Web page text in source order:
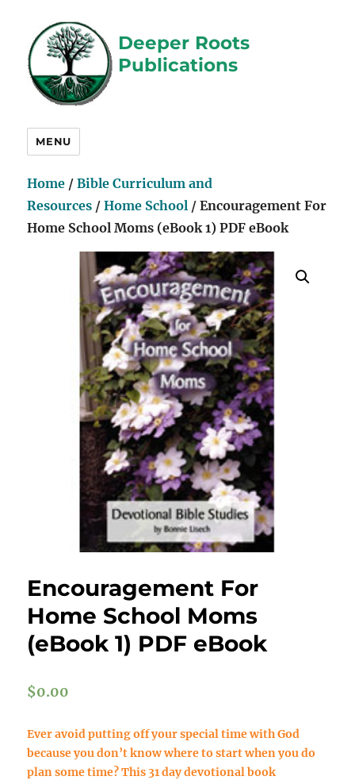
Deeper Roots
Publications
MENU
Home /Bible Curriculum and
Resources /Home School / Encouragement For
Home School Moms (eBook 1) PDF eBook
Encouragement For
Home School Moms
(eBook 1) PDF eBook
$0.00
Ever avoid putting off your special time with God
because you don’t know where to start when you do
plan some time? This 31 day devotional book